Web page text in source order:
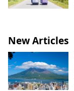
New Articles